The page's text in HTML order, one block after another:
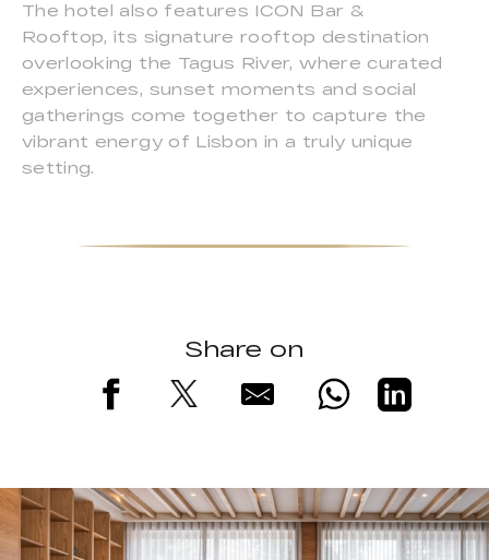
The hotel also features ICON Bar &
Rooftop, its signature rooftop destination
overlooking the Tagus River, where curated
experiences, sunset moments and social
gatherings come together to capture the
vibrant energy of Lisbon in a truly unique
setting.
Share on